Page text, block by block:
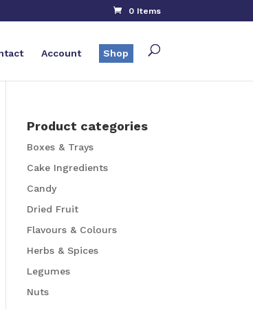
0 Items
Account Shop
Product categories
Boxes & Trays
Cake Ingredients
Candy
Dried Fruit
Flavours & Colours
Herbs & Spices
Legumes
Nuts